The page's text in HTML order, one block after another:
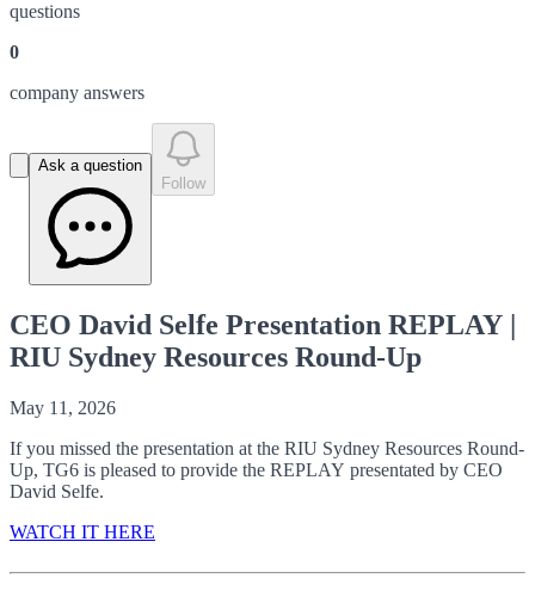
questions
0
company answers
Ask a question
Follow
CEO David Selfe Presentation REPLAY |
RIU Sydney Resources Round-Up
May 11, 2026
If you missed the presentation at the RIU Sydney Resources Round-
Up, TG6 is pleased to provide the REPLAY presentated by CEO
David Selfe.
WATCH IT HERE